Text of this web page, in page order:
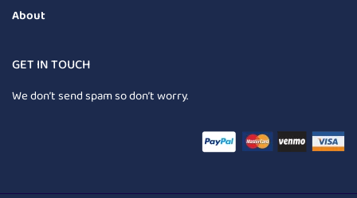
About
GET IN TOUCH
We don’t send spam so don’t worry.